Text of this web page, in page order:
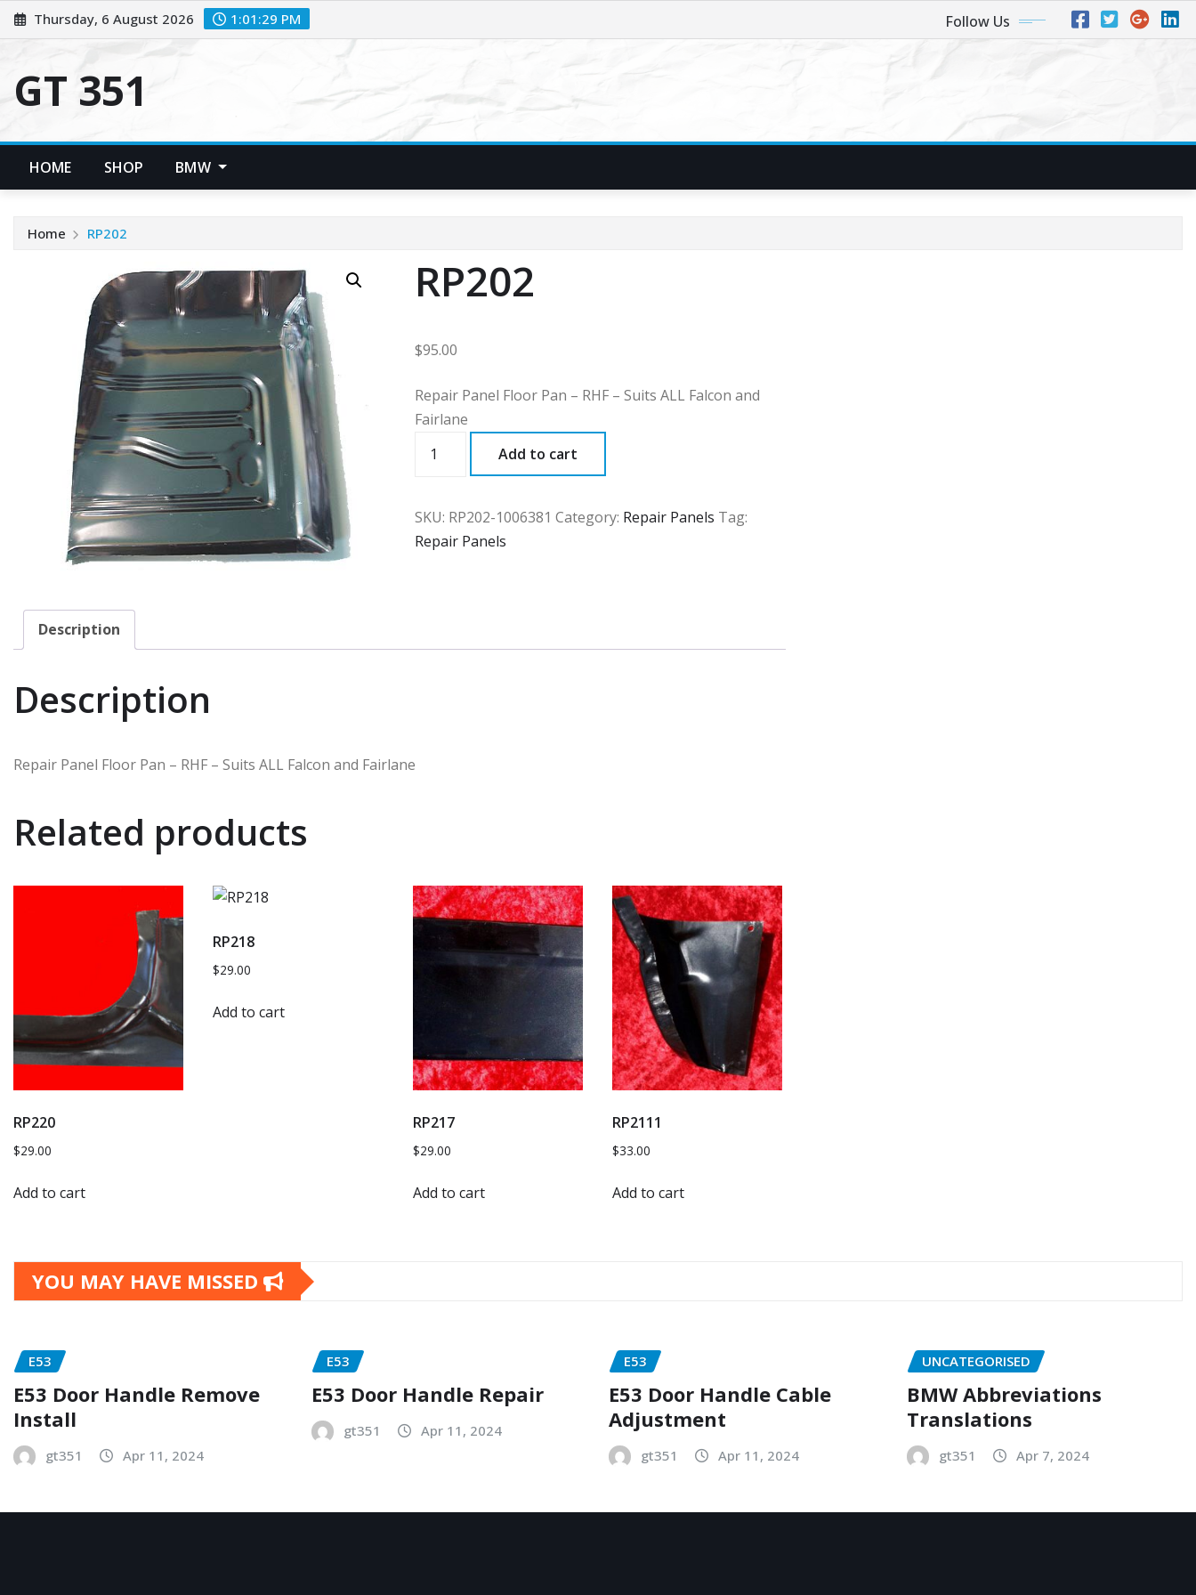
Skip
to
Thursday, 6 August 2026 1:01:30 PM Follow Us
GT 351
HOME SHOP BMW
Home RP202
RP202
$95.00
Repair Panel Floor Pan – RHF – Suits ALL Falcon and
Fairlane
Add to cart
SKU: RP202-1006381 Category: Repair Panels Tag:
Repair Panels
Description
Description
Repair Panel Floor Pan – RHF – Suits ALL Falcon and Fairlane
Related products
RP220
$29.00
Add to cart
RP218
$29.00
Add to cart
RP217
$29.00
Add to cart
RP2111
$33.00
Add to cart
YOU MAY HAVE MISSED
E53
E53 Door Handle Remove
Install
gt351 Apr 11, 2024
E53
E53 Door Handle Repair
gt351 Apr 11, 2024
E53
E53 Door Handle Cable
Adjustment
gt351 Apr 11, 2024
UNCATEGORISED
BMW Abbreviations
Translations
gt351 Apr 7, 2024